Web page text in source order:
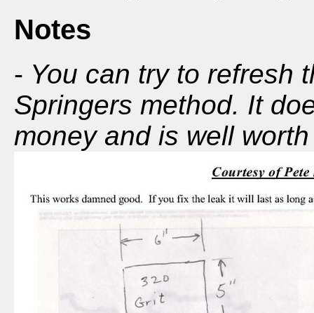
Notes
- You can try to refresh
Springers method. It
money and is well